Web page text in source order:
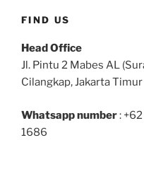
FIND US
Head Office
Jl. Pintu 2 Mabes AL
Cilangkap, Jakarta Timur
Whatsapp number:
1686